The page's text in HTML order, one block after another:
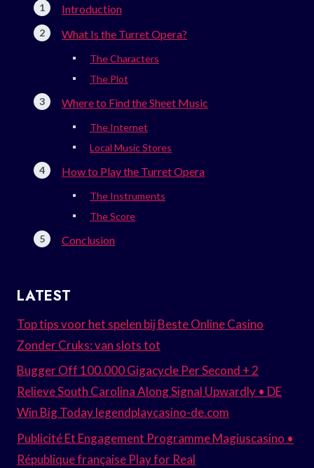
Introduction
What Is the Turret Opera?
The Characters
The Plot
Where to Find the Sheet Music
The Internet
Local Music Stores
How to Play the Turret Opera
The Instruments
The Score
Conclusion
LATEST
Top tips voor het spelen bij Beste Online Casino
Zonder Cruks: van slots tot
Bugger Off 100.000 Gigacycle Per Second + 2
Relieve South Carolina Along Signal Upwardly • DE
Win Big Today legendplaycasino-de.com
Publicité Et Engagement Programme Magiuscasino •
République française Play for Real